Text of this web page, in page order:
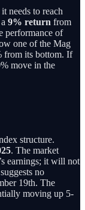
needs to reach
9% return from
performance of
one of the Mag
from its bottom. If
move in the
structure.
. The market
earnings; it will not
no
19th. The
moving up 5-